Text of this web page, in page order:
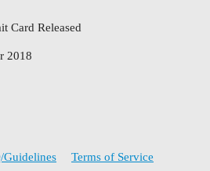
Card Released
2018
Guidelines Terms of Service